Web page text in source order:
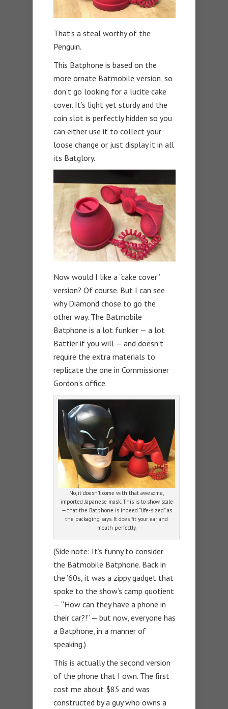
That’s a steal worthy of the
Penguin.
This Batphone is based on the
more ornate Batmobile version, so
don’t go looking for a lucite cake
cover. It’s light yet sturdy and the
coin slot is perfectly hidden so you
can either use it to collect your
loose change or just display it in all
its Batglory.
Now would I like a “cake cover”
version? Of course. But I can see
why Diamond chose to go the
other way. The Batmobile
Batphone is a lot funkier — a lot
Battier if you will — and doesn’t
require the extra materials to
replicate the one in Commissioner
Gordon’s office.
No, it doesn’t come with that awesome,
imported Japanese mask. This is to show scale
— that the Batphone is indeed “life-sized” as
the packaging says. It does fit your ear and
mouth perfectly.
(Side note: It’s funny to consider
the Batmobile Batphone. Back in
the ’60s, it was a zippy gadget that
spoke to the show’s camp quotient
— “How can they have a phone in
their car?!” — but now, everyone has
a Batphone, in a manner of
speaking.)
This is actually the second version
of the phone that I own. The first
cost me about $85 and was
constructed by a guy who owns a